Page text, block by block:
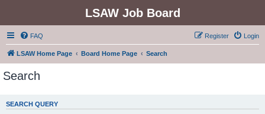
LSAW Job Board
FAQ Login
Register
LSAW Home Page Board Home Page Search
Search
SEARCH QUERY